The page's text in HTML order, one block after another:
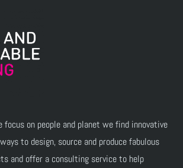
focus on people and planet we find innovative
to design, source and produce fabulous
and offer a consulting service to help